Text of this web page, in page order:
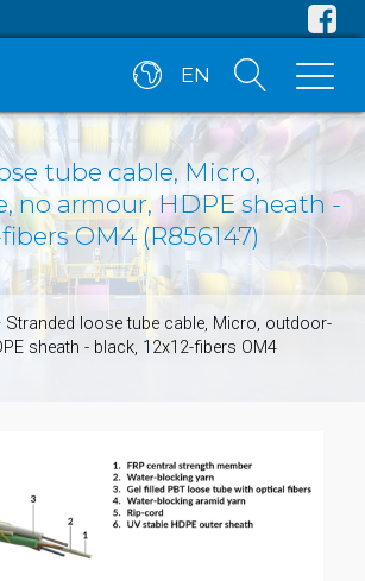
EN
tube cable, Micro,
no armour, HDPE sheath -
OM4 (R856147)
Stranded loose tube cable, Micro, outdoor-
sheath - black, 12x12-fibers OM4